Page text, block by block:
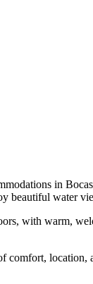
in
beautiful water
with warm,
comfort, location,